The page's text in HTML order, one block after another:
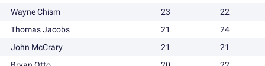
Wayne Chism
23
22
Thomas Jacobs
21
24
John McCrary
21
21